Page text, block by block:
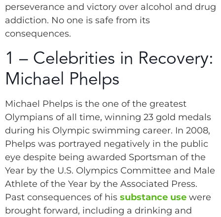
perseverance and victory over alcohol and drug
addiction. No one is safe from its
consequences.
1 – Celebrities in Recovery:
Michael Phelps
Michael Phelps is the one of the greatest
Olympians of all time, winning 23 gold medals
during his Olympic swimming career. In 2008,
Phelps was portrayed negatively in the public
eye despite being awarded Sportsman of the
Year by the U.S. Olympics Committee and Male
Athlete of the Year by the Associated Press.
Past consequences of his substance use were
brought forward, including a drinking and